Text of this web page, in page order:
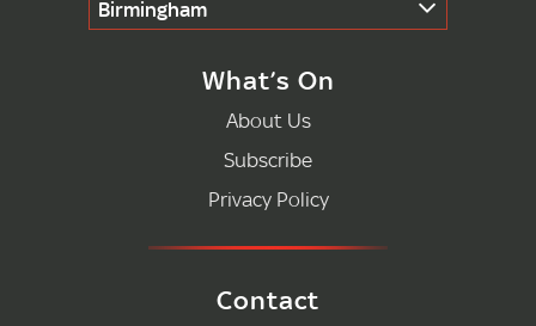
Birmingham
What’s On
About Us
Subscribe
Privacy Policy
Contact